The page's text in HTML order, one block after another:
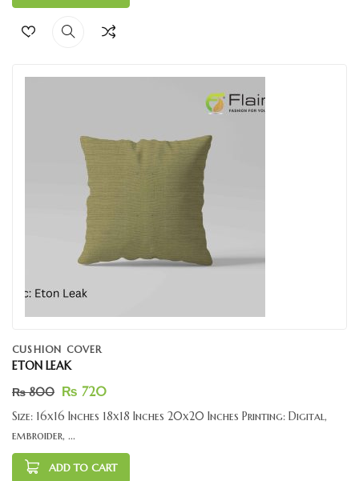
CUSHION COVER
ETON LEAK
₨800 ₨ 720
Size: 16x16 Inches 18x18 Inches 20x20 Inches Printing: Digital,
embroider, ...
ADD TO CART